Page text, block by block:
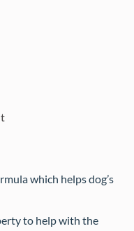
which helps dog’s
to help with the